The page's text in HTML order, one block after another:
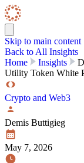
Skip to content
Skip
Skip to main content
Back to All Insights
Home
Insights
Utility Token White
Crypto and Web3
Demis Buttigieg
May 7, 2026